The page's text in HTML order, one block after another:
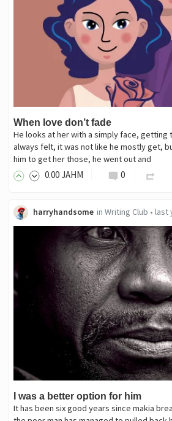
When love don’t fade
He looks at her with a simply face, getting
always felt, it was not like he mostly get,
him to get her those, he went out and
0.00JAHM 0
harryhandsome in Writing Club • last
I was a better option for him
It has been six good years since makia